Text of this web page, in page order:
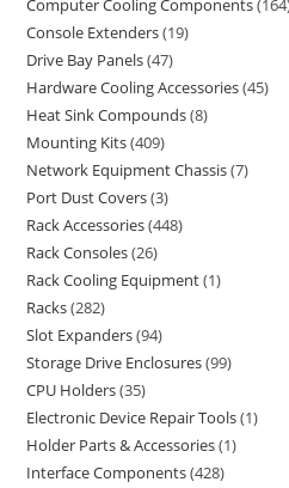
Computer Cooling Components 164
Console Extenders 19
Drive Bay Panels 47
Hardware Cooling Accessories 45
Heat Sink Compounds 8
Mounting Kits 409
Network Equipment Chassis 7
Port Dust Covers 3
Rack Accessories 448
Rack Consoles 26
Rack Cooling Equipment 1
Racks 282
Slot Expanders 94
Storage Drive Enclosures 99
CPU Holders 35
Electronic Device Repair Tools 1
Holder Parts & Accessories 1
Interface Components 428